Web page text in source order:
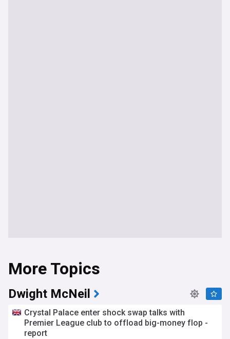
More Topics
Dwight McNeil
Crystal Palace enter shock swap talks with
Premier League club to offload big-money flop -
report